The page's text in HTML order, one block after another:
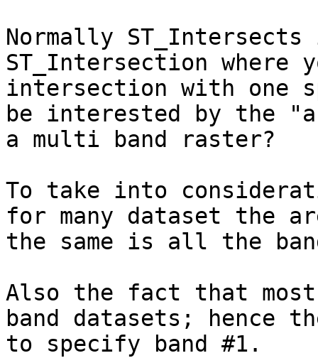
Normally
ST_Intersection
intersection with one
be interested by the
a multi band raster?
To take into
for many dataset the
the same is all the
Also the fact that
band datasets; hence
to specify band #1.